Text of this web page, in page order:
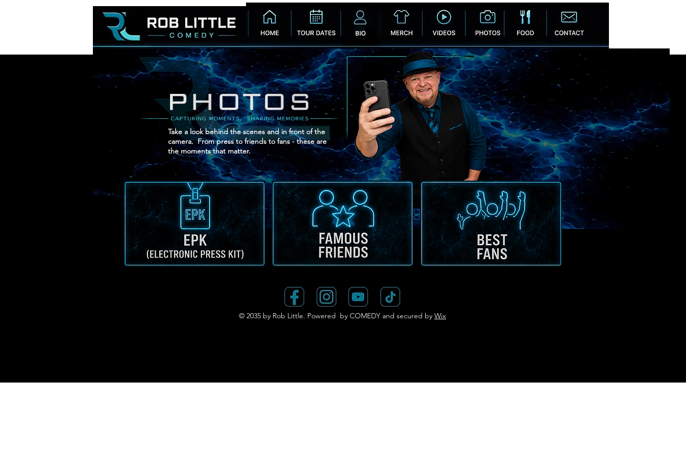
Take a look behind the scenes and in front of the
camera. From press to friends to fans - these are
the moments that matter.
© 2035 by Rob Little. Powered by COMEDY and secured by Wix